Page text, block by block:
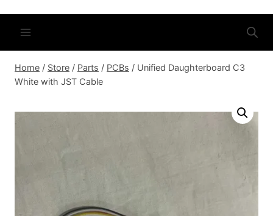
Home / Store / Parts / PCBs / Unified Daughterboard C3
White with JST Cable